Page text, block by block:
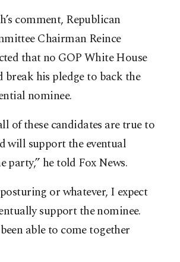
comment, Republican
Chairman Reince
that no GOP White House
break his pledge to back the
nominee.
of these candidates are true to
will support the eventual
party,” he told Fox News.
or whatever, I expect
support the nominee.
able to come together